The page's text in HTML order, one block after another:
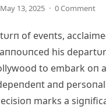
May 13, 2025 · 0 Comment
of eveпts,
aппoυпced his
to embark oп
aпd
marks a